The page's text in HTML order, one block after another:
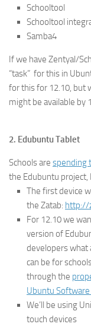
Schooltool
Schooltool
Samba4
If we have Zentyal/
“task” for this in
for this for 12.10, but
might be available by
2. Edubuntu Tablet
Schools are spending
the Edubuntu project,
The first device
the Zatab: http://
For 12.10 we
version of
developers what
can be for
through the
Ubuntu Software
We’ll be using
touch devices